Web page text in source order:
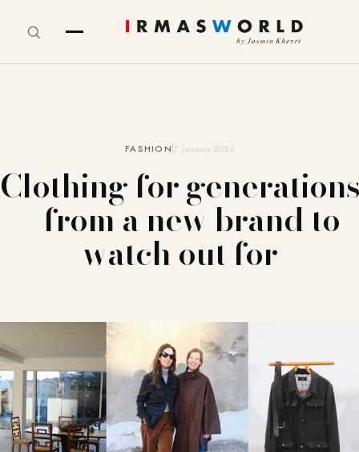
FASHION7. January 2024
Clothing for generations
– from a new brand to
watch out for